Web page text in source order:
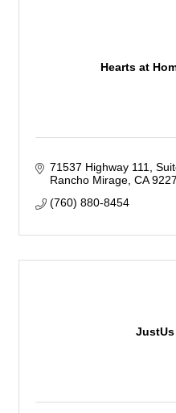
Hearts at
71537 Highway 111
Rancho Mirage CA
(760) 880-8454